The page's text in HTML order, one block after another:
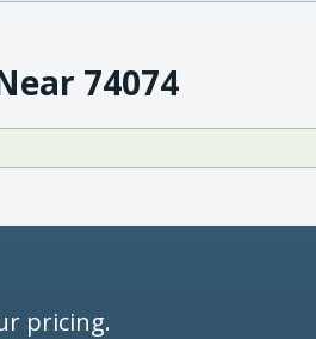
74074
pricing.